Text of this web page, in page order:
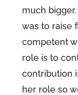
much
was to raise
competent
role is to
contribution
her role so